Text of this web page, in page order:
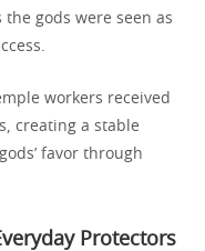
gods were seen as
workers received
creating a stable
favor through
Protectors